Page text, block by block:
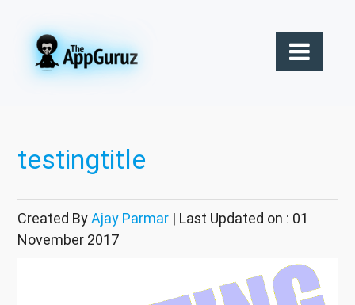
testingtitle
Created ByAjay Parmar | Last Updated on : 01
November 2017